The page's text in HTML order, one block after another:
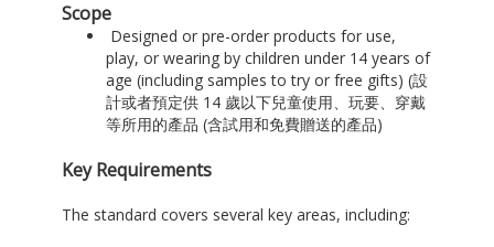
Scope
Designed or pre-order products for use,
play, or wearing by children under 14 years of
age (including samples to try or free gifts) (設
計或者預定供 14 歲以下兒童使用、玩要、穿戴
等所用的產品 (含試用和免費贈送的產品)
Key Requirements
The standard covers several key areas, including: